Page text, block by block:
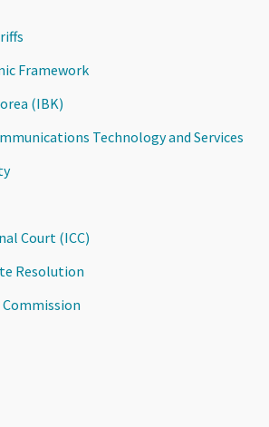
Framework
(IBK)
Technology and Services
Court (ICC)
Resolution